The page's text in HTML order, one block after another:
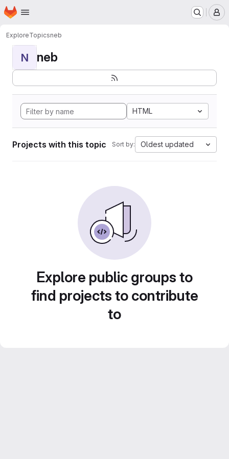
Skip to main content
Homepage
ExploreTopicsneb
N neb
HTML
Projects with this topic Sort by: Oldest updated
Explore public groups to
find projects to contribute
to